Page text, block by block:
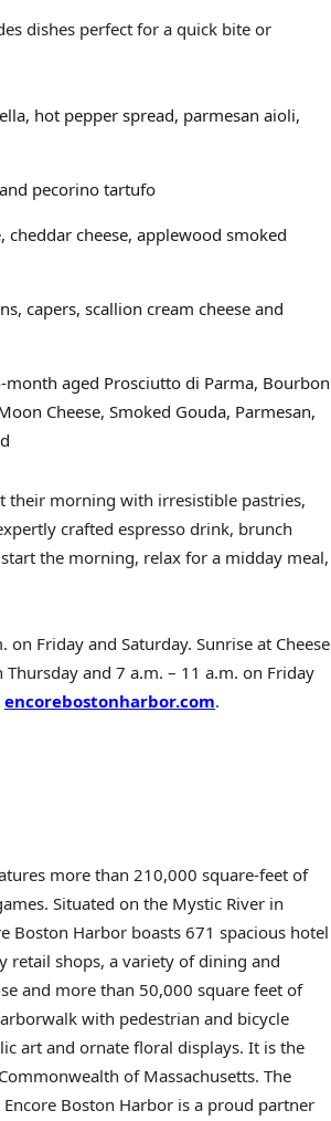
dishes perfect for a quick bite or
hot pepper spread, parmesan aioli,
pecorino tartufo
cheese, applewood smoked
capers, scallion cream cheese and
aged Prosciutto di Parma, Bourbon
Cheese, Smoked Gouda, Parmesan,
their morning with irresistible pastries,
crafted espresso drink, brunch
the morning, relax for a midday meal,
on Friday and Saturday. Sunrise at Cheese
Thursday and 7 a.m. – 11 a.m. on Friday
encorebostonharbor.com.
more than 210,000 square-feet of
Situated on the Mystic River in
Boston Harbor boasts 671 spacious hotel
retail shops, a variety of dining and
and more than 50,000 square feet of
with pedestrian and bicycle
art and ornate floral displays. It is the
of Massachusetts. The
Boston Harbor is a proud partner